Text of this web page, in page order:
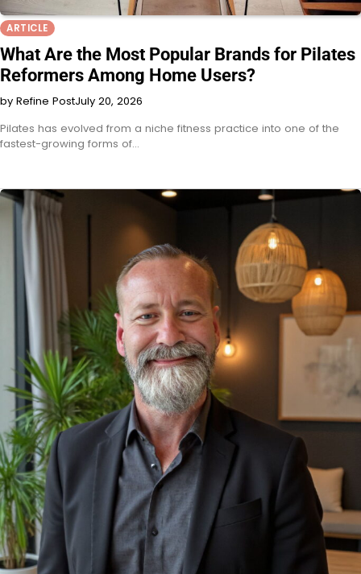
ARTICLE
What Are the Most Popular Brands for Pilates
Reformers Among Home Users?
by Refine PostJuly 20, 2026
Pilates has evolved from a niche fitness practice into one of the
fastest-growing forms of…